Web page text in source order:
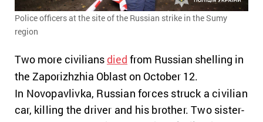
Police officers at the site of the Russian strike in the Sumy
region
Two more civilians died from Russian shelling in
the Zaporizhzhia Oblast on October 12.
In Novopavlivka, Russian forces struck a civilian
car, killing the driver and his brother. Two sister-